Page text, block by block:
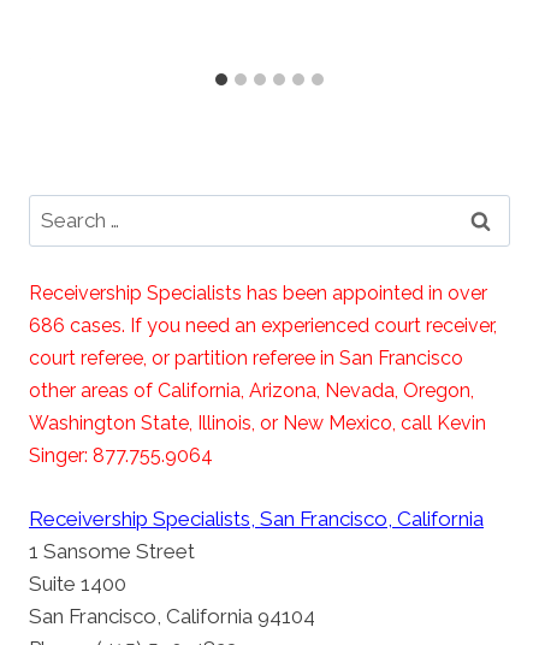
Search
for:
Receivership Specialists has been appointed in over
686 cases. If you need an experienced court receiver,
court referee, or partition referee in San Francisco
other areas of California, Arizona, Nevada, Oregon,
Washington State, Illinois, or New Mexico, call Kevin
Singer: 877.755.9064
Receivership Specialists, San Francisco, California
1 Sansome Street
Suite 1400
San Francisco, California 94104